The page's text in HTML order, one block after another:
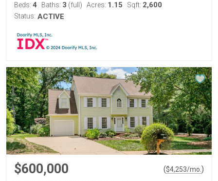
Beds: 4 Baths: 3 (full) Acres: 1.15 Sqft: 2,600
Status: ACTIVE
$600,000 ($4,253/mo. )